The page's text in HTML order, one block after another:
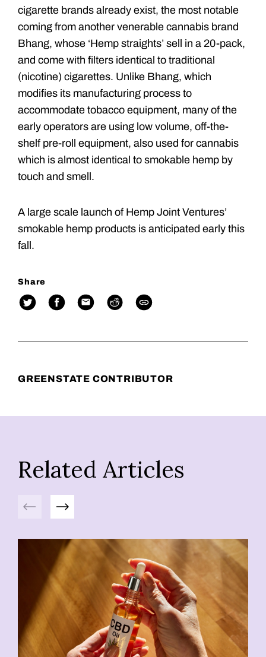
cigarette brands already exist, the most notable
coming from another venerable cannabis brand
Bhang, whose ‘Hemp straights’ sell in a 20-pack,
and come with filters identical to traditional
(nicotine) cigarettes. Unlike Bhang, which
modifies its manufacturing process to
accommodate tobacco equipment, many of the
early operators are using low volume, off-the-
shelf pre-roll equipment, also used for cannabis
which is almost identical to smokable hemp by
touch and smell.
A large scale launch of Hemp Joint Ventures’
smokable hemp products is anticipated early this
fall.
Share
GREENSTATE CONTRIBUTOR
Related Articles
Previous Next